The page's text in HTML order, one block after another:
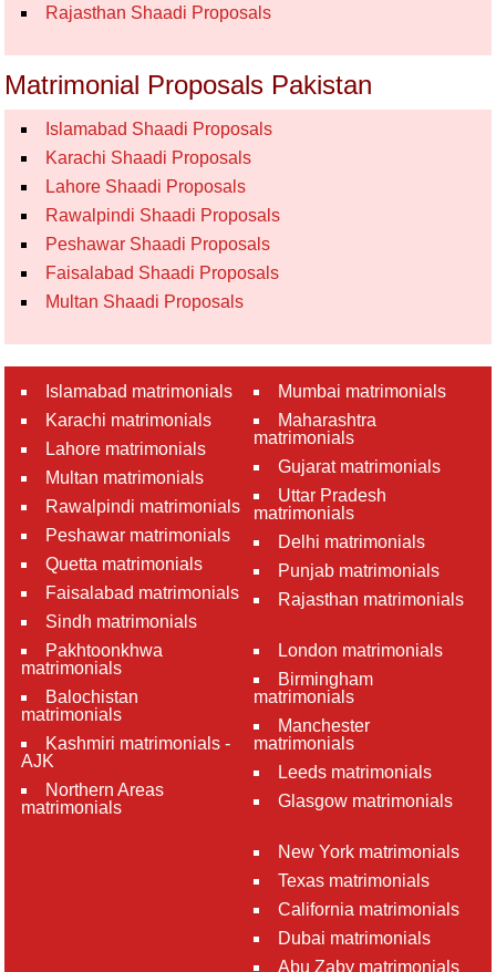
Rajasthan Shaadi Proposals
Matrimonial Proposals Pakistan
Islamabad Shaadi Proposals
Karachi Shaadi Proposals
Lahore Shaadi Proposals
Rawalpindi Shaadi Proposals
Peshawar Shaadi Proposals
Faisalabad Shaadi Proposals
Multan Shaadi Proposals
Islamabad matrimonials
Karachi matrimonials
Lahore matrimonials
Multan matrimonials
Rawalpindi matrimonials
Peshawar matrimonials
Quetta matrimonials
Faisalabad matrimonials
Sindh matrimonials
Pakhtoonkhwa
matrimonials
Balochistan
matrimonials
Kashmiri matrimonials -
AJK
Northern Areas
matrimonials
Mumbai matrimonials
Maharashtra
matrimonials
Gujarat matrimonials
Uttar Pradesh
matrimonials
Delhi matrimonials
Punjab matrimonials
Rajasthan matrimonials
London matrimonials
Birmingham
matrimonials
Manchester
matrimonials
Leeds matrimonials
Glasgow matrimonials
New York matrimonials
Texas matrimonials
California matrimonials
Dubai matrimonials
Abu Zaby matrimonials